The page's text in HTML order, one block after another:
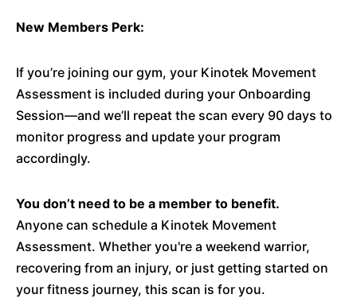
New Members Perk:
If you’re joining our gym, your Kinotek Movement
Assessment is included during your Onboarding
Session—and we’ll repeat the scan every 90 days to
monitor progress and update your program
accordingly.
You don’t need to be a member to benefit.
Anyone can schedule a Kinotek Movement
Assessment. Whether you're a weekend warrior,
recovering from an injury, or just getting started on
your fitness journey, this scan is for you.